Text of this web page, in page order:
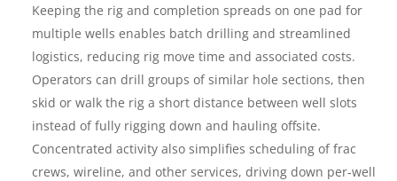
Keeping the rig and completion spreads on one pad for
multiple wells enables batch drilling and streamlined
logistics, reducing rig move time and associated costs.
Operators can drill groups of similar hole sections, then
skid or walk the rig a short distance between well slots
instead of fully rigging down and hauling offsite.
Concentrated activity also simplifies scheduling of frac
crews, wireline, and other services, driving down per‑well